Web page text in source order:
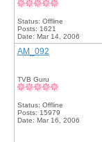
Status: Offline
Posts: 1621
Date: Mar 14, 2006
AM_092
TVB Guru
Status: Offline
Posts: 15979
Date: Mar 16, 2006